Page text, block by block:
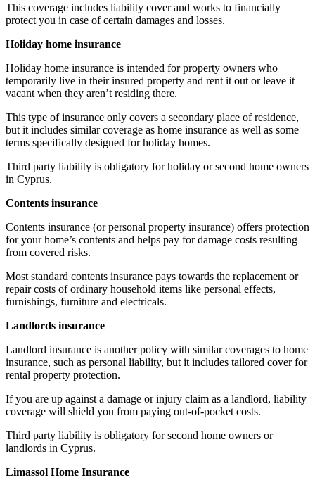
This coverage includes liability cover and works to financially
protect you in case of certain damages and losses.
Holiday home insurance
Holiday home insurance is intended for property owners who
temporarily live in their insured property and rent it out or leave it
vacant when they aren’t residing there.
This type of insurance only covers a secondary place of residence,
but it includes similar coverage as home insurance as well as some
terms specifically designed for holiday homes.
Third party liability is obligatory for holiday or second home owners
in Cyprus.
Contents insurance
Contents insurance (or personal property insurance) offers protection
for your home’s contents and helps pay for damage costs resulting
from covered risks.
Most standard contents insurance pays towards the replacement or
repair costs of ordinary household items like personal effects,
furnishings, furniture and electricals.
Landlords insurance
Landlord insurance is another policy with similar coverages to home
insurance, such as personal liability, but it includes tailored cover for
rental property protection.
If you are up against a damage or injury claim as a landlord, liability
coverage will shield you from paying out-of-pocket costs.
Third party liability is obligatory for second home owners or
landlords in Cyprus.
Limassol Home Insurance